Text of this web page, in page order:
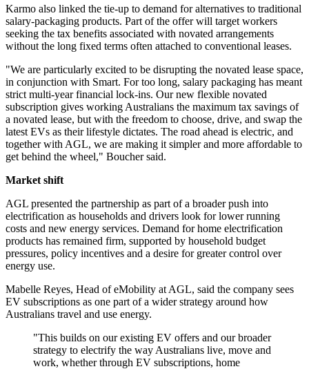
Karmo also linked the tie-up to demand for alternatives to traditional
salary-packaging products. Part of the offer will target workers
seeking the tax benefits associated with novated arrangements
without the long fixed terms often attached to conventional leases.
"We are particularly excited to be disrupting the novated lease space,
in conjunction with Smart. For too long, salary packaging has meant
strict multi-year financial lock-ins. Our new flexible novated
subscription gives working Australians the maximum tax savings of
a novated lease, but with the freedom to choose, drive, and swap the
latest EVs as their lifestyle dictates. The road ahead is electric, and
together with AGL, we are making it simpler and more affordable to
get behind the wheel," Boucher said.
Market shift
AGL presented the partnership as part of a broader push into
electrification as households and drivers look for lower running
costs and new energy services. Demand for home electrification
products has remained firm, supported by household budget
pressures, policy incentives and a desire for greater control over
energy use.
Mabelle Reyes, Head of eMobility at AGL, said the company sees
EV subscriptions as one part of a wider strategy around how
Australians travel and use energy.
"This builds on our existing EV offers and our broader
strategy to electrify the way Australians live, move and
work, whether through EV subscriptions, home